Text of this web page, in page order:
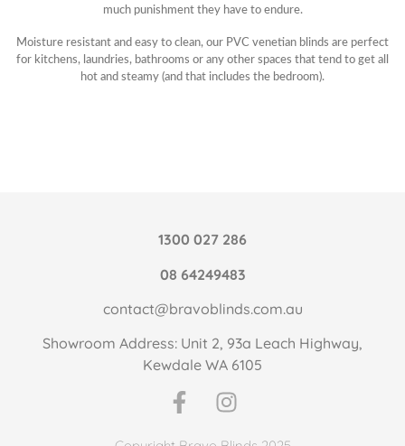
much punishment they have to endure.
Moisture resistant and easy to clean, our PVC venetian blinds are perfect
for kitchens, laundries, bathrooms or any other spaces that tend to get all
hot and steamy (and that includes the bedroom).
1300 027 286
08 64249483
contact@bravoblinds.com.au
Showroom Address: Unit 2, 93a Leach Highway,
Kewdale WA 6105